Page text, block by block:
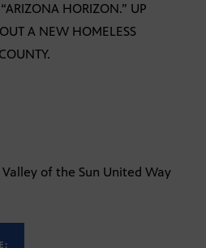
HORIZON.” UP
A NEW HOMELESS
of the Sun United Way